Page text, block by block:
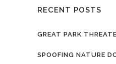
RECENT POSTS
GREAT PARK
SPOOFING NATURE